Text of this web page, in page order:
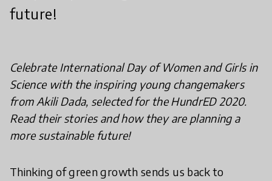
future!
Celebrate International Day of Women and Girls in
Science with the inspiring young changemakers
from Akili Dada, selected for the HundrED 2020.
Read their stories and how they are planning a
more sustainable future!
Thinking of green growth sends us back to